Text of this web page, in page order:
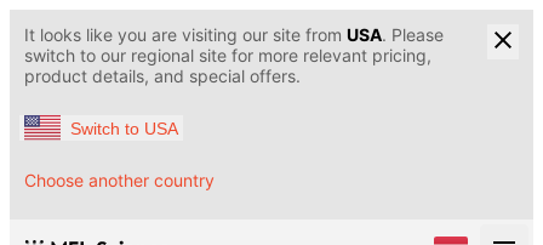
It looks like you are visiting our site from USA. Please
switch to our regional site for more relevant pricing,
product details, and special offers.
Switch to USA
Choose another country